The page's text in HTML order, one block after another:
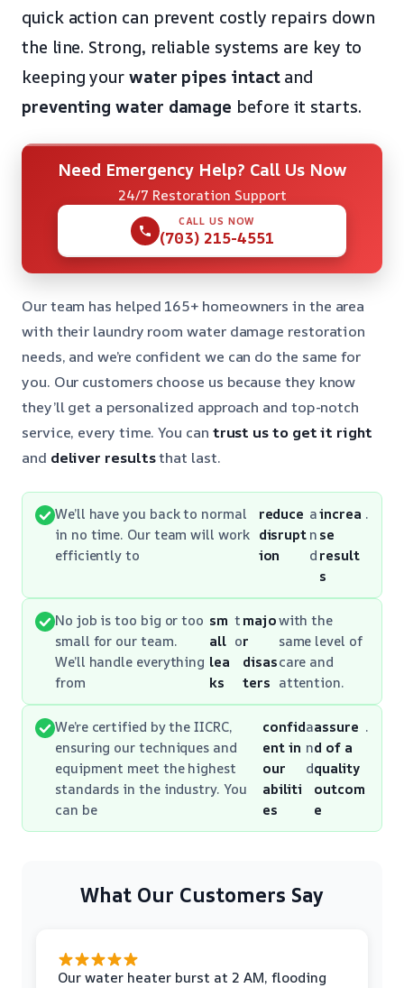
quick action can prevent costly repairs down
the line. Strong, reliable systems are key to
keeping yourwater pipes intactand
preventing water damage before it starts.
Need Emergency Help? Call Us Now
24/7 Restoration Support
CALL US NOW
(703) 215-4551
Our team has helped 165+ homeowners in the area
with their laundry room water damage restoration
needs, and we’re confident we can do the same for
you. Our customers choose us because they know
they’ll get a personalized approach and top-notch
service, every time. You can trust us to get it right
and deliver resultsthat last.
We’ll have you back to normal
in no time. Our team will work
efficiently to
reduce
disrupt
ion
a
n
d
increa
se
result
s
.
No job is too big or too
small for our team.
We’ll handle everything
from
sm
all
lea
ks
t
o
majo
r
disas
ters
with the
same level of
care and
attention.
We’re certified by the IICRC,
ensuring our techniques and
equipment meet the highest
standards in the industry. You
can be
confid
ent in
our
abiliti
es
a
n
d
assure
d of a
quality
outcom
e
.
What Our Customers Say
Our water heater burst at 2 AM, flooding